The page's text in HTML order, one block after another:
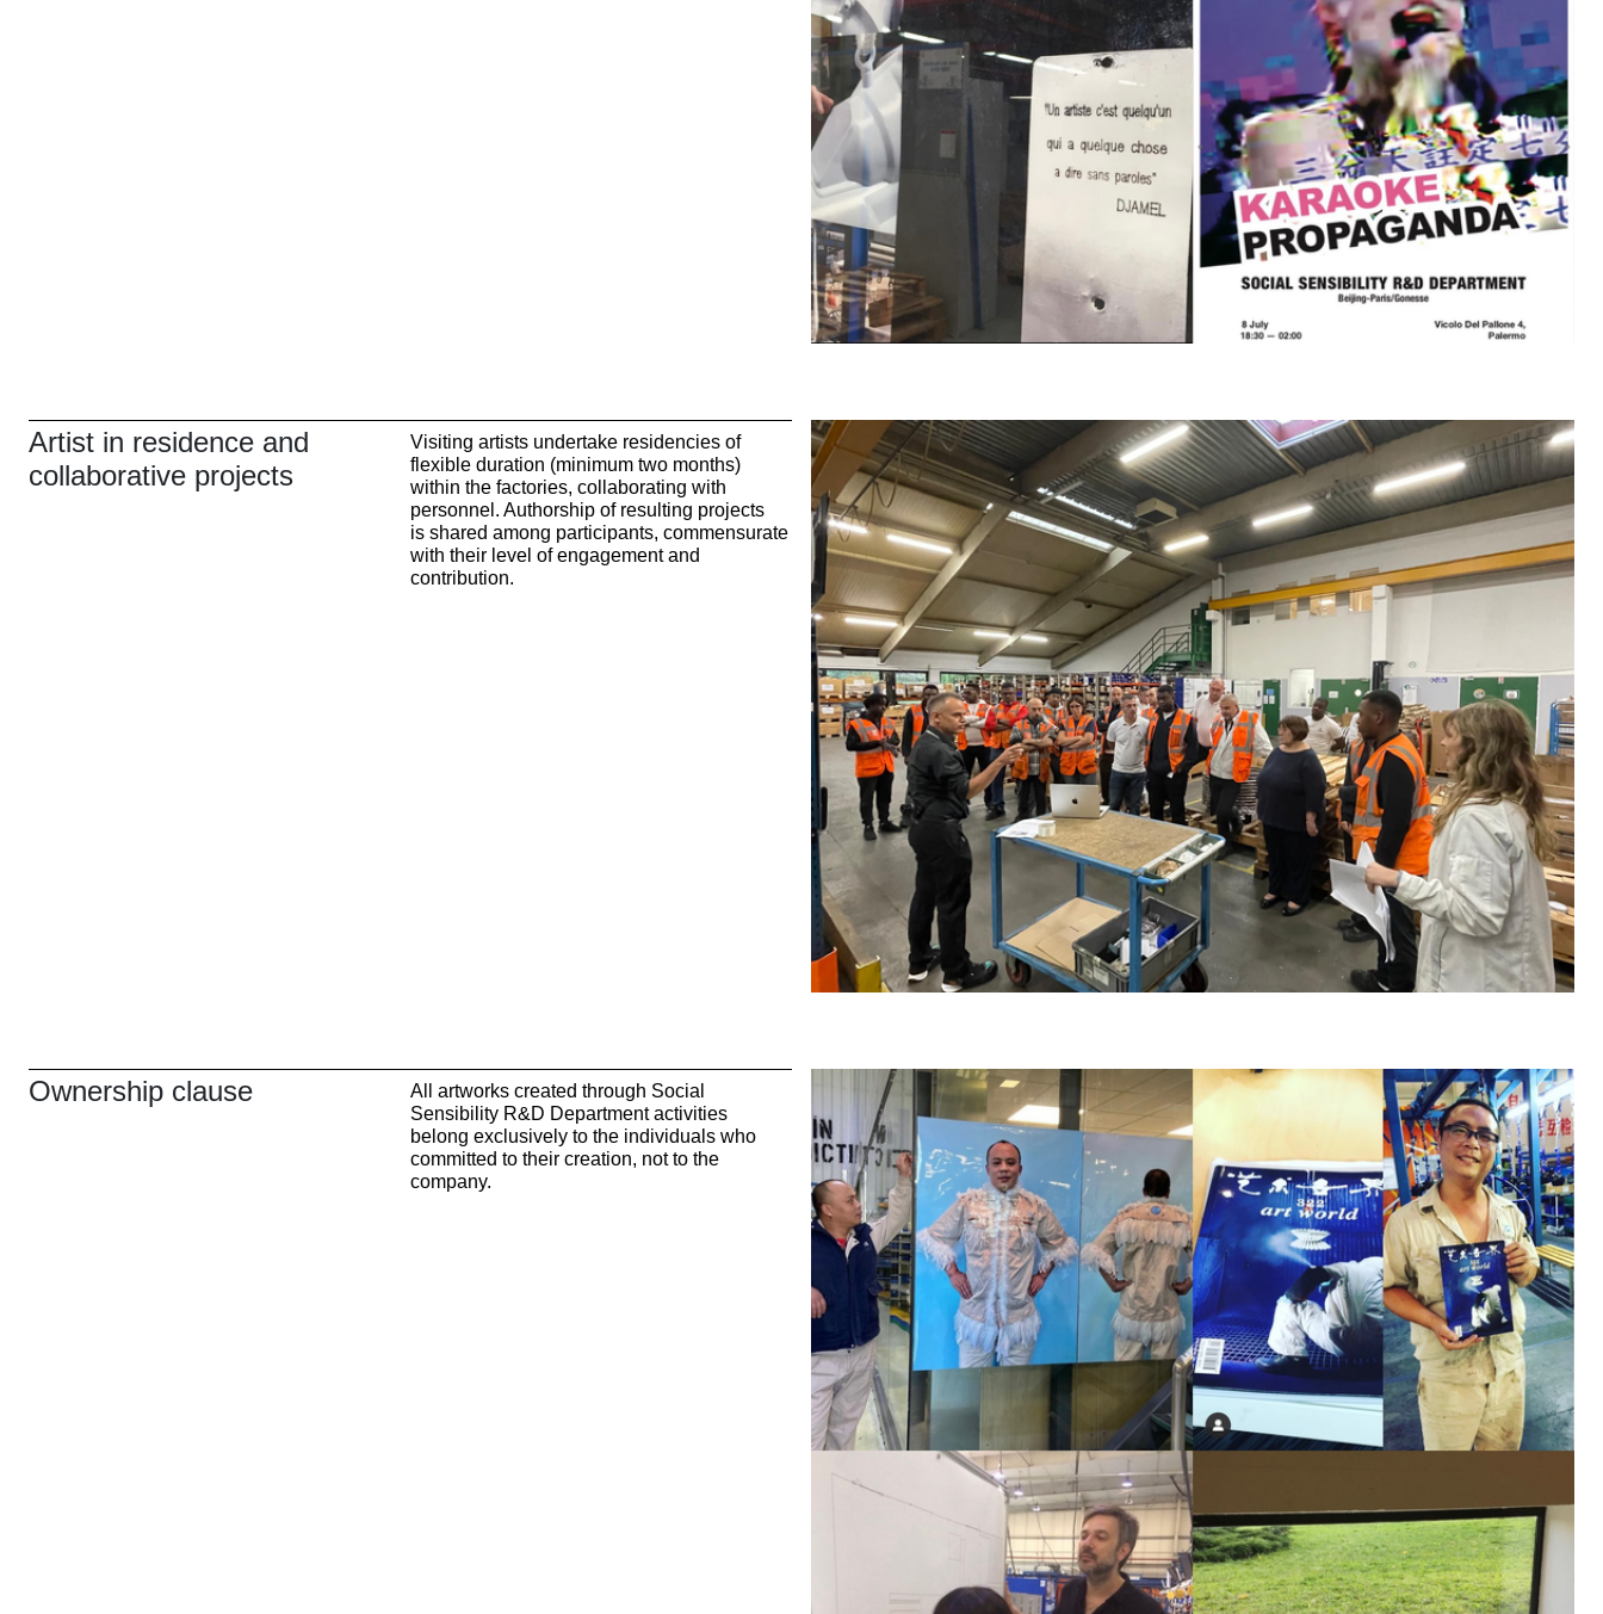
Artist in residence and
collaborative projects
Visiting artists undertake residencies of
flexible duration (minimum two months)
within the factories, collaborating with
personnel. Authorship of resulting projects
is shared among participants, commensurate
with their level of engagement and
contribution.
Ownership clause
All artworks created through Social
Sensibility R&D Department activities
belong exclusively to the individuals who
committed to their creation, not to the
company.